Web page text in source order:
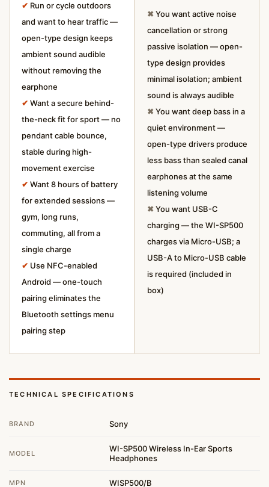
✔ Run or cycle outdoors
and want to hear traffic —
open-type design keeps
ambient sound audible
without removing the
earphone
✔ Want a secure behind-
the-neck fit for sport — no
pendant cable bounce,
stable during high-
movement exercise
✔ Want 8 hours of battery
for extended sessions —
gym, long runs,
commuting, all from a
single charge
✔ Use NFC-enabled
Android — one-touch
pairing eliminates the
Bluetooth settings menu
pairing step
✖You want active noise
cancellation or strong
passive isolation — open-
type design provides
minimal isolation; ambient
sound is always audible
✖You want deep bass in a
quiet environment —
open-type drivers produce
less bass than sealed canal
earphones at the same
listening volume
✖You want USB-C
charging — the WI-SP500
charges via Micro-USB; a
USB-A to Micro-USB cable
is required (included in
box)
TECHNICAL SPECIFICATIONS
BRAND Sony
MODEL
WI-SP500 Wireless In-Ear Sports
Headphones
MPN WISP500/B